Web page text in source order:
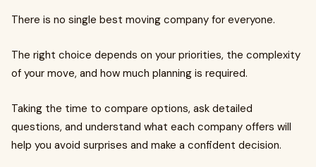
There is no single best moving company for everyone.
The right choice depends on your priorities, the complexity
of your move, and how much planning is required.
Taking the time to compare options, ask detailed
questions, and understand what each company offers will
help you avoid surprises and make a confident decision.